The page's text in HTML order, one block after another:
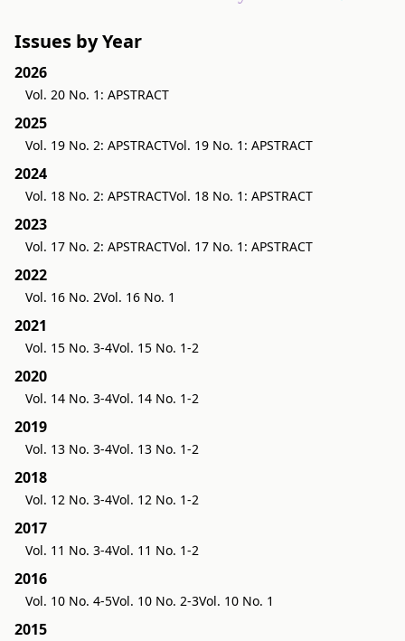
Issues by Year
2026
Vol. 20 No. 1: APSTRACT
2025
Vol. 19 No. 2: APSTRACTVol. 19 No. 1: APSTRACT
2024
Vol. 18 No. 2: APSTRACTVol. 18 No. 1: APSTRACT
2023
Vol. 17 No. 2: APSTRACTVol. 17 No. 1: APSTRACT
2022
Vol. 16 No. 2Vol. 16 No. 1
2021
Vol. 15 No. 3-4Vol. 15 No. 1-2
2020
Vol. 14 No. 3-4Vol. 14 No. 1-2
2019
Vol. 13 No. 3-4Vol. 13 No. 1-2
2018
Vol. 12 No. 3-4Vol. 12 No. 1-2
2017
Vol. 11 No. 3-4Vol. 11 No. 1-2
2016
Vol. 10 No. 4-5Vol. 10 No. 2-3Vol. 10 No. 1
2015